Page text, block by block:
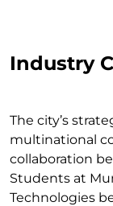
Industry
The city’s
multinational
collaboration
Students at
Technologies